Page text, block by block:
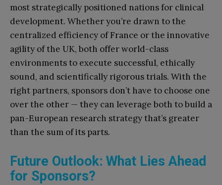
most strategically positioned nations for clinical
development. Whether you’re drawn to the
centralized efficiency of France or the innovative
agility of the UK, both offer world-class
environments to execute successful, ethically
sound, and scientifically rigorous trials. With the
right partners, sponsors don’t have to choose one
over the other — they can leverage both to build a
pan-European research strategy that’s greater
than the sum of its parts.
Future Outlook: What Lies Ahead
for Sponsors?